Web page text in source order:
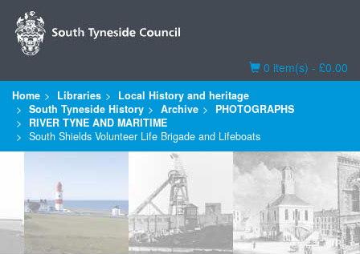
Basket
0 item(s) - £0.00
Home Libraries
Local History and heritage
South Tyneside History
Archive
PHOTOGRAPHS
RIVER TYNE AND MARITIME
South Shields Volunteer Life Brigade and Lifeboats